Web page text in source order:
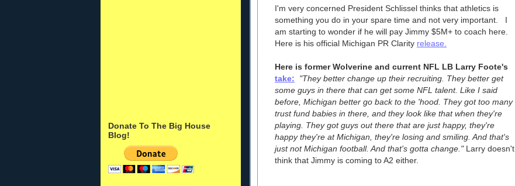
Donate To The Big House
Blog!
I'm very concerned President Schlissel thinks that athletics is
something you do in your spare time and not very important. I
am starting to wonder if he will pay Jimmy $5M+ to coach here.
Here is his official Michigan PR Clarity release.
Here is former Wolverine and current NFL LB Larry Foote's
take:
"They better change up their recruiting. They better get
some guys in there that can get some NFL talent. Like I said
before, Michigan better go back to the 'hood. They got too many
trust fund babies in there, and they look like that when they're
playing. They got guys out there that are just happy, they're
happy they're at Michigan, they're losing and smiling. And that's
just not Michigan football. And that's gotta change." Larry doesn't
think that Jimmy is coming to A2 either.